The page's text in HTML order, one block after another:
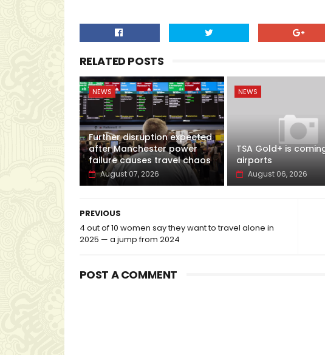
RELATED POSTS
NEWS
Further disruption expected
after Manchester power
failure causes travel chaos
August 07, 2026
NEWS
TSA Gold+ is
airports
August 06, 2026
PREVIOUS
4 out of 10 women say they want to travel alone in
2025 — a jump from 2024
POST A COMMENT